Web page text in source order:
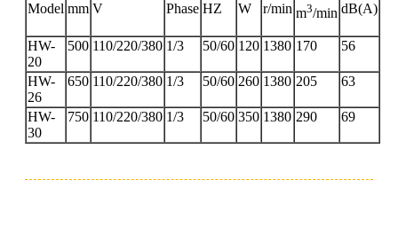
Model mm V Phase HZ W r/min m3/min dB(A)
HW-
20
500 110/220/380 1/3 50/60 120 1380 170 56
HW-
26
650 110/220/380 1/3 50/60 260 1380 205 63
HW-
30
750 110/220/380 1/3 50/60 350 1380 290 69